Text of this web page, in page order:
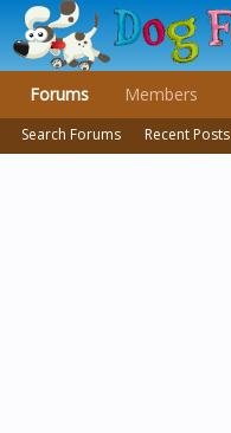
Forums
Search Forums Recent Posts
Members